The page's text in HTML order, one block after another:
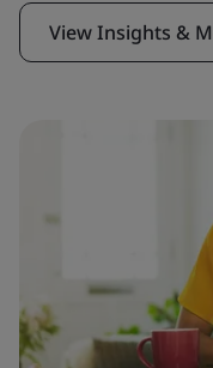
View Insights &